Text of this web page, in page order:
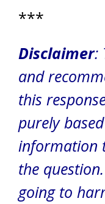
***
Disclaimer:
and
this
purely
information
the
going to